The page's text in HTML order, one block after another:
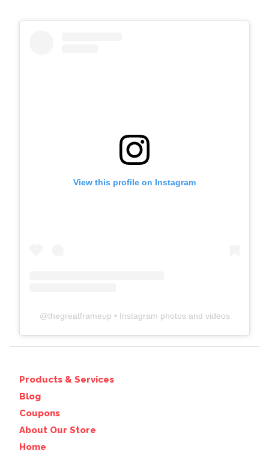
View this profile on Instagram
@thegreatframeup • Instagram photos and videos
Products & Services
Blog
Coupons
About Our Store
Home